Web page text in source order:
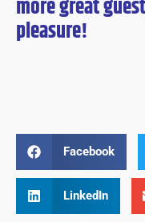
more great
pleasure!
Facebook
LinkedIn